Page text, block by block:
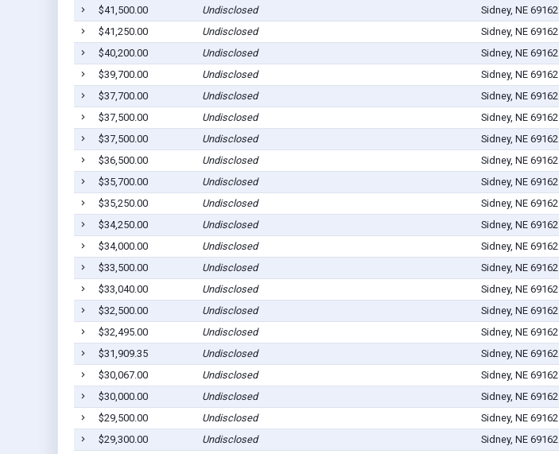
$41,500.00
Undisclosed Sidney, NE 69162
$41,250.00
Undisclosed Sidney, NE 69162
$40,200.00
Undisclosed Sidney, NE 69162
$39,700.00
Undisclosed Sidney, NE 69162
$37,700.00
Undisclosed Sidney, NE 69162
$37,500.00
Undisclosed Sidney, NE 69162
$37,500.00
Undisclosed Sidney, NE 69162
$36,500.00
Undisclosed Sidney, NE 69162
$35,700.00
Undisclosed Sidney, NE 69162
$35,250.00
Undisclosed Sidney, NE 69162
$34,250.00
Undisclosed Sidney, NE 69162
$34,000.00
Undisclosed Sidney, NE 69162
$33,500.00
Undisclosed Sidney, NE 69162
$33,040.00
Undisclosed Sidney, NE 69162
$32,500.00
Undisclosed Sidney, NE 69162
$32,495.00
Undisclosed Sidney, NE 69162
$31,909.35
Undisclosed Sidney, NE 69162
$30,067.00
Undisclosed Sidney, NE 69162
$30,000.00
Undisclosed Sidney, NE 69162
$29,500.00
Undisclosed Sidney, NE 69162
$29,300.00
Undisclosed Sidney, NE 69162